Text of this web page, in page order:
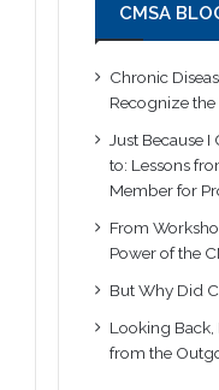
CMSA
Chronic
Recognize
Just Because
to: Lessons
Member for
From
Power of the
But Why Did
Looking
from the